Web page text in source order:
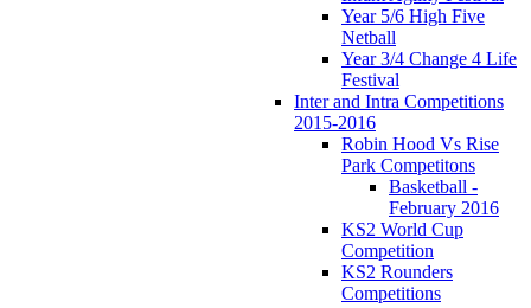
Year 5/6 High Five
Netball
Year 3/4 Change 4 Life
Festival
Inter and Intra Competitions
2015-2016
Robin Hood Vs Rise
Park Competitons
Basketball -
February 2016
KS2 World Cup
Competition
KS2 Rounders
Competitions